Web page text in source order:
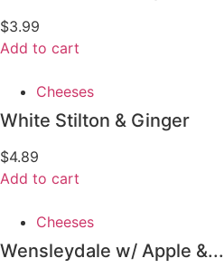
$3.99
Add to cart
Cheeses
White Stilton & Ginger
$4.89
Add to cart
Cheeses
Wensleydale w/ Apple &...